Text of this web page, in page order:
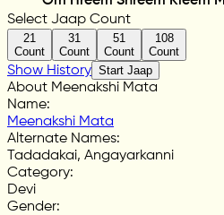
Select Jaap Count
21
Count
31
Count
51
Count
108
Count
Show History Start Jaap
About Meenakshi Mata
Name:
Meenakshi Mata
Alternate Names:
Tadadakai, Angayarkanni
Category:
Devi
Gender: